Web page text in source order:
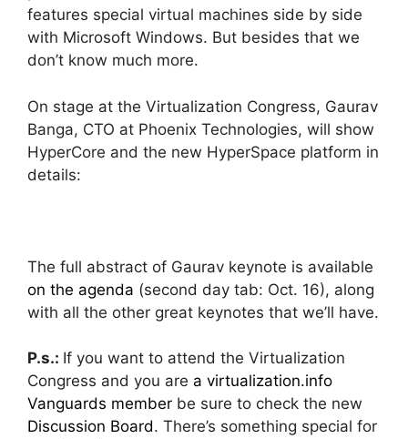
features special virtual machines side by side
with Microsoft Windows. But besides that we
don’t know much more.
On stage at the Virtualization Congress, Gaurav
Banga, CTO at Phoenix Technologies, will show
HyperCore and the new HyperSpace platform in
details:
The full abstract of Gaurav keynote is available
on the agenda (second day tab: Oct. 16), along
with all the other great keynotes that we’ll have.
P.s.: If you want to attend the Virtualization
Congress and you are a virtualization.info
Vanguards member be sure to check the new
Discussion Board. There’s something special for